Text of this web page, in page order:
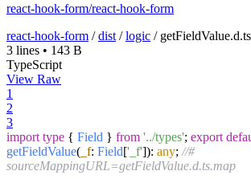
react-hook-form/react-hook-form
react-hook-form /dist /logic / getFieldValue.d.ts
3 lines • 143 B
TypeScript
View Raw
1
2
3
import type { Field } from '../types'; export
getFieldValue( _f: Field['_f']): any; //#
sourceMappingURL=getFieldValue.d.ts.map